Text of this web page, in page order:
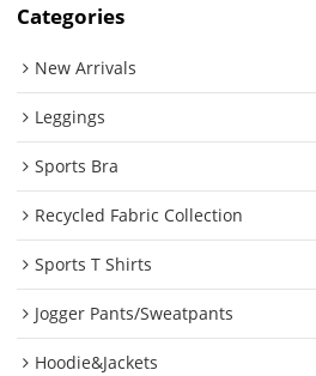
Categories
New Arrivals
Leggings
Sports Bra
Recycled Fabric Collection
Sports T Shirts
Jogger Pants/Sweatpants
Hoodie&Jackets